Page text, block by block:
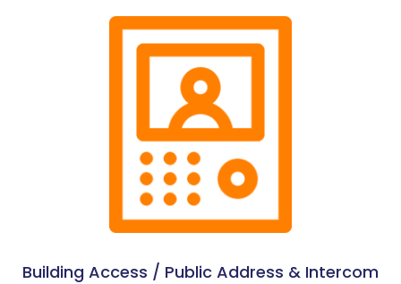
Building Access / Public Address & Intercom